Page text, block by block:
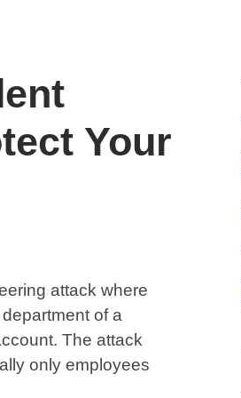
Your
attack where
of a
The attack
only employees